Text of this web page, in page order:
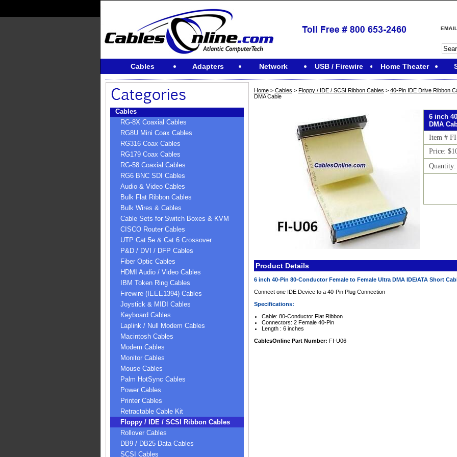
Cables Adapters Network USB / Firewire Home Theater
Cables
RG-8X Coaxial Cables
RG8U Mini Coax Cables
RG316 Coax Cables
RG179 Coax Cables
RG-58 Coaxial Cables
RG6 BNC SDI Cables
Audio & Video Cables
Bulk Flat Ribbon Cables
Bulk Wires & Cables
Cable Sets for Switch Boxes & KVM
CISCO Router Cables
UTP Cat 5e & Cat 6 Crossover
P&D / DVI / DFP Cables
Fiber Optic Cables
HDMI Audio / Video Cables
IBM Token Ring Cables
Firewire (IEEE1394) Cables
Joystick & MIDI Cables
Keyboard Cables
Laplink / Null Modem Cables
Macintosh Cables
Modem Cables
Monitor Cables
Mouse Cables
Palm HotSync Cables
Power Cables
Printer Cables
Retractable Cable Kit
Floppy / IDE / SCSI Ribbon Cables
Rollover Cables
DB9 / DB25 Data Cables
SCSI Cables
Home> Cables > Floppy / IDE / SCSI Ribbon Cables > 40-Pin IDE Drive Ribbon
DMA Cable
6 inch
DMA
Item #
Price:
Product Details
6 inch 40-Pin 80-Conductor Female to Female Ultra DMA IDE/ATA Short
Connect one IDE Device to a 40-Pin Plug Connection
Specifications:
Cable: 80-Conductor Flat Ribbon
Connectors: 2 Female 40-Pin
Length : 6 inches
CablesOnline Part Number: FI-U06